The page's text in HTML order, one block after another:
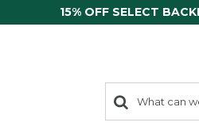
15% OFF SELECT
search
items
Search: